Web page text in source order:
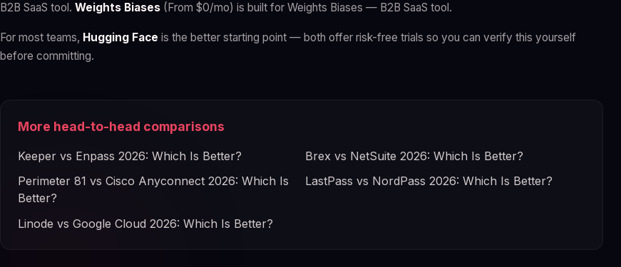
B2B SaaS tool. Weights Biases (From $0/mo) is built for Weights Biases — B2B SaaS tool.
For most teams, Hugging Face is the better starting point — both offer risk-free trials so you can verify this yourself
before committing.
More head-to-head comparisons
Keeper vs Enpass 2026: Which Is Better?
Brex vs NetSuite 2026: Which Is Better?
Perimeter 81 vs Cisco Anyconnect 2026: Which Is
Better?
LastPass vs NordPass 2026: Which Is Better?
Linode vs Google Cloud 2026: Which Is Better?